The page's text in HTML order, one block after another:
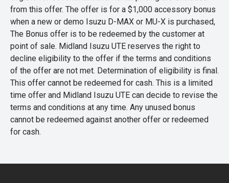
from this offer. The offer is for a $1,000 accessory bonus
when a new or demo Isuzu D-MAX or MU-X is purchased,
The Bonus offer is to be redeemed by the customer at
point of sale. Midland Isuzu UTE reserves the right to
decline eligibility to the offer if the terms and conditions
of the offer are not met. Determination of eligibility is final.
This offer cannot be redeemed for cash. This is a limited
time offer and Midland Isuzu UTE can decide to revise the
terms and conditions at any time. Any unused bonus
cannot be redeemed against another offer or redeemed
for cash.